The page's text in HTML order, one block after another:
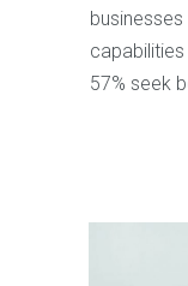
capabilities
57% seek